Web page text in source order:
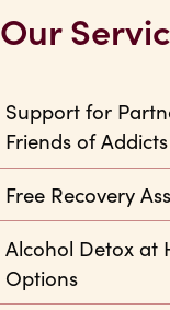
Our
Support for
Friends of Addicts
Free Recovery
Alcohol Detox at
Options